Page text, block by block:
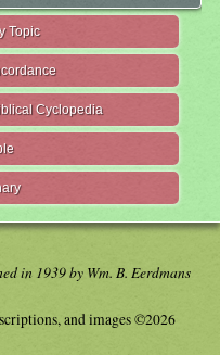
Topic
Cyclopedia
in 1939 by Wm. B. Eerdmans
and images ©2026